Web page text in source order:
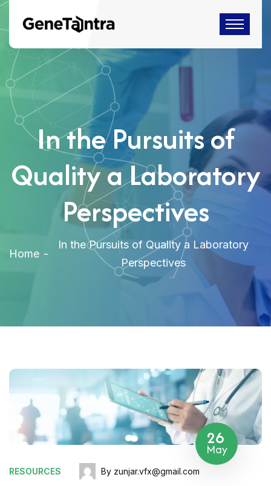
In the Pursuits of
Quality a Laboratory
Perspectives
Home
In the Pursuits of Quality a Laboratory
Perspectives
26
May
RESOURCES By zunjar.vfx@gmail.com